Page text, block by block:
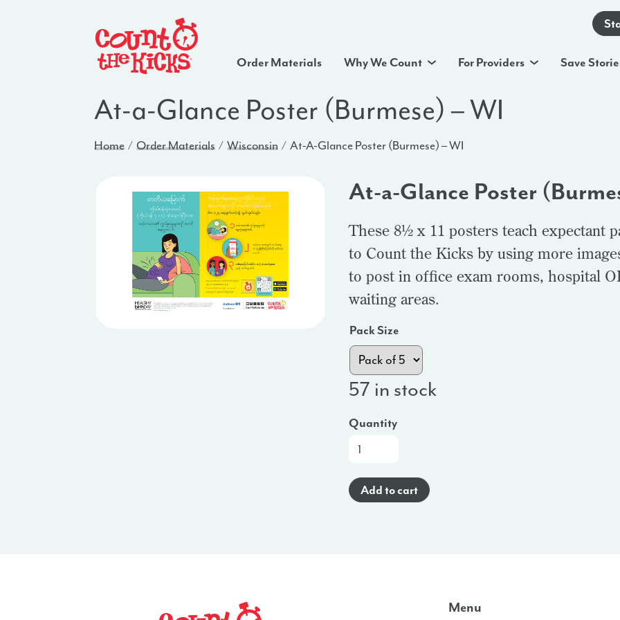
Order Materials Why We Count For Providers Save
At-a-Glance Poster (Burmese) – WI
Home Order Materials Wisconsin At-A-Glance Poster (Burmese) – WI
At-a-Glance Poster
These 8½ x 11 posters teach expectant
to Count the Kicks by using more
to post in office exam rooms, hospital
waiting areas.
Pack Size
57 in stock
Quantity
At-
Glance
Poster
Add to cart
Menu